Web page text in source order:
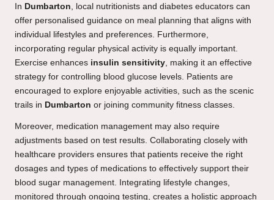
In Dumbarton, local nutritionists and diabetes educators can
offer personalised guidance on meal planning that aligns with
individual lifestyles and preferences. Furthermore,
incorporating regular physical activity is equally important.
Exercise enhances insulin sensitivity, making it an effective
strategy for controlling blood glucose levels. Patients are
encouraged to explore enjoyable activities, such as the scenic
trails in Dumbarton or joining community fitness classes.
Moreover, medication management may also require
adjustments based on test results. Collaborating closely with
healthcare providers ensures that patients receive the right
dosages and types of medications to effectively support their
blood sugar management. Integrating lifestyle changes,
monitored through ongoing testing, creates a holistic approach